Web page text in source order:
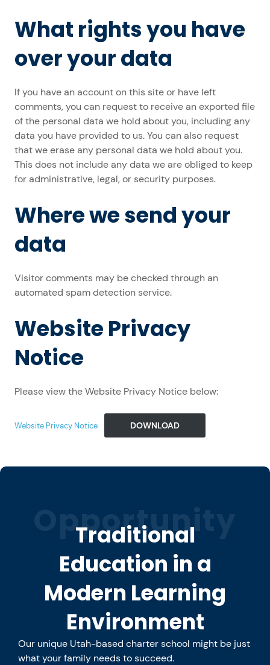
What rights you have
over your data
If you have an account on this site or have left
comments, you can request to receive an exported file
of the personal data we hold about you, including any
data you have provided to us. You can also request
that we erase any personal data we hold about you.
This does not include any data we are obliged to keep
for administrative, legal, or security purposes.
Where we send your
data
Visitor comments may be checked through an
automated spam detection service.
Website Privacy
Notice
Please view the Website Privacy Notice below:
Website Privacy Notice DOWNLOAD
Opportunity
Traditional
Education in a
Modern Learning
Environment
Our unique Utah-based charter school might be just
what your family needs to succeed.